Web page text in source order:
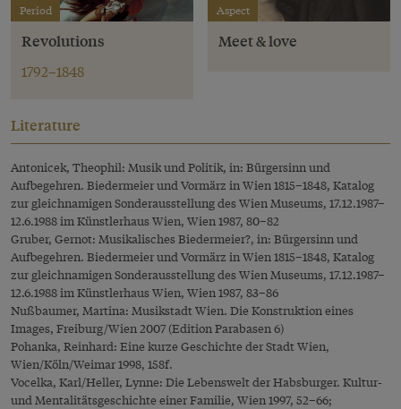
Period
Revolutions
1792–1848
Aspect
Meet & love
Literature
Antonicek, Theophil: Musik und Politik, in: Bürgersinn und
Aufbegehren. Biedermeier und Vormärz in Wien 1815–1848, Katalog
zur gleichnamigen Sonderausstellung des Wien Museums, 17.12.1987–
12.6.1988 im Künstlerhaus Wien, Wien 1987, 80–82
Gruber, Gernot: Musikalisches Biedermeier?, in: Bürgersinn und
Aufbegehren. Biedermeier und Vormärz in Wien 1815–1848, Katalog
zur gleichnamigen Sonderausstellung des Wien Museums, 17.12.1987–
12.6.1988 im Künstlerhaus Wien, Wien 1987, 83–86
Nußbaumer, Martina: Musikstadt Wien. Die Konstruktion eines
Images, Freiburg/Wien 2007 (Edition Parabasen 6)
Pohanka, Reinhard: Eine kurze Geschichte der Stadt Wien,
Wien/Köln/Weimar 1998, 158f.
Vocelka, Karl/Heller, Lynne: Die Lebenswelt der Habsburger. Kultur-
und Mentalitätsgeschichte einer Familie, Wien 1997, 52–66;